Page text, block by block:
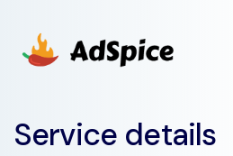
Service details